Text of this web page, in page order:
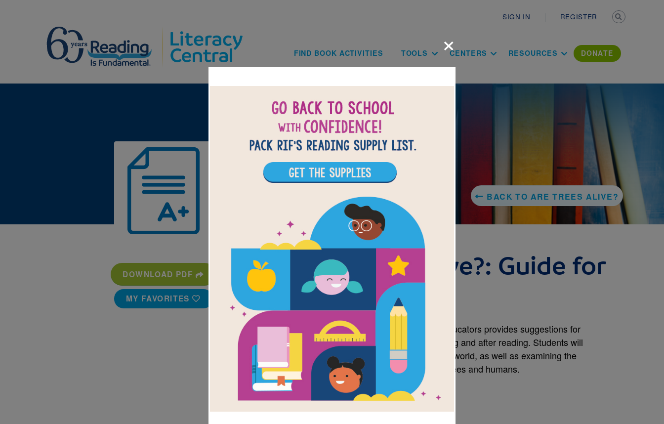
SIGN IN REGISTER
Main navigation
FIND BOOK ACTIVITIES TOOLS CENTERS RESOURCES DONATE
BACK TO ARE TREES ALIVE?
DOWNLOAD PDF
MY FAVORITES
Are Trees Alive?: Guide for
Educators
Are Trees Alive? printable Guide for Educators provides suggestions for
activating student thinking before, during and after reading. Students will
focus on the importance of trees in our world, as well as examining the
similarities and connections between trees and humans.
×